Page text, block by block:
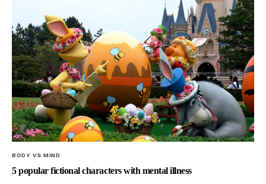
BODY VS MIND
5 popular fictional characters with mental illness